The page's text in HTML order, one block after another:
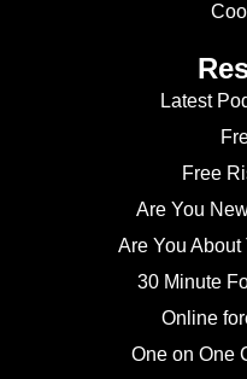
Latest
Free
Are You
Are You About
30 Minute
Online
One on One